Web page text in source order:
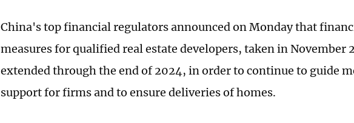
China's top financial regulators announced on Monday that
measures for qualified real estate developers, taken in November
extended through the end of 2024, in order to continue to guide
support for firms and to ensure deliveries of homes.